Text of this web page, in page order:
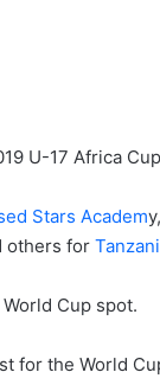
U-17 Africa
Stars Academ
others for
World Cup spot.
for the World